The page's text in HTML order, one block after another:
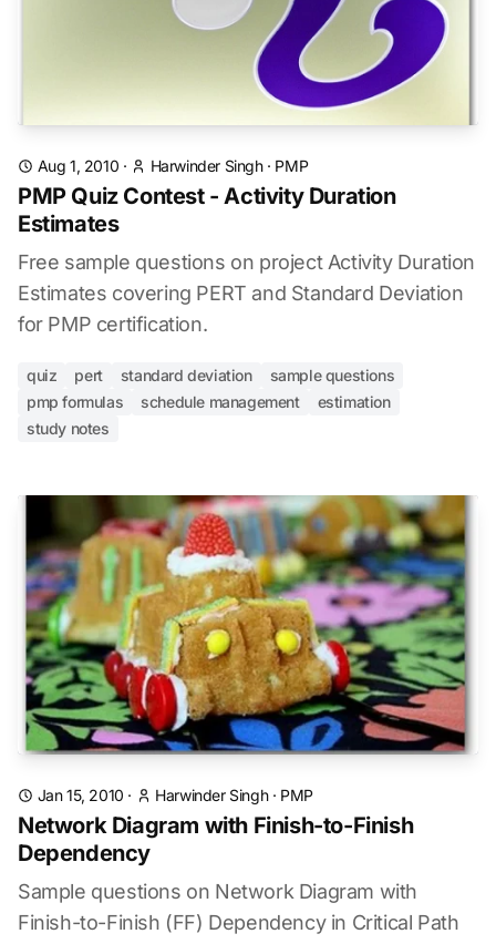
Aug 1, 2010 · Harwinder Singh· PMP
PMP Quiz Contest - Activity Duration
Estimates
Free sample questions on project Activity Duration
Estimates covering PERT and Standard Deviation
for PMP certification.
quiz pert standard deviation
sample questions
pmp formulas
schedule management
estimation
study notes
Jan 15, 2010 · Harwinder Singh· PMP
Network Diagram with Finish-to-Finish
Dependency
Sample questions on Network Diagram with
Finish-to-Finish (FF) Dependency in Critical Path